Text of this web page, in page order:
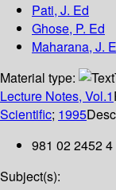
Pati, J. Ed
Ghose, P. Ed
Maharana, J.
Material type:
Lecture Notes, Vol.1
Scientific; 1995
981 02 2452 4
Subject(s):